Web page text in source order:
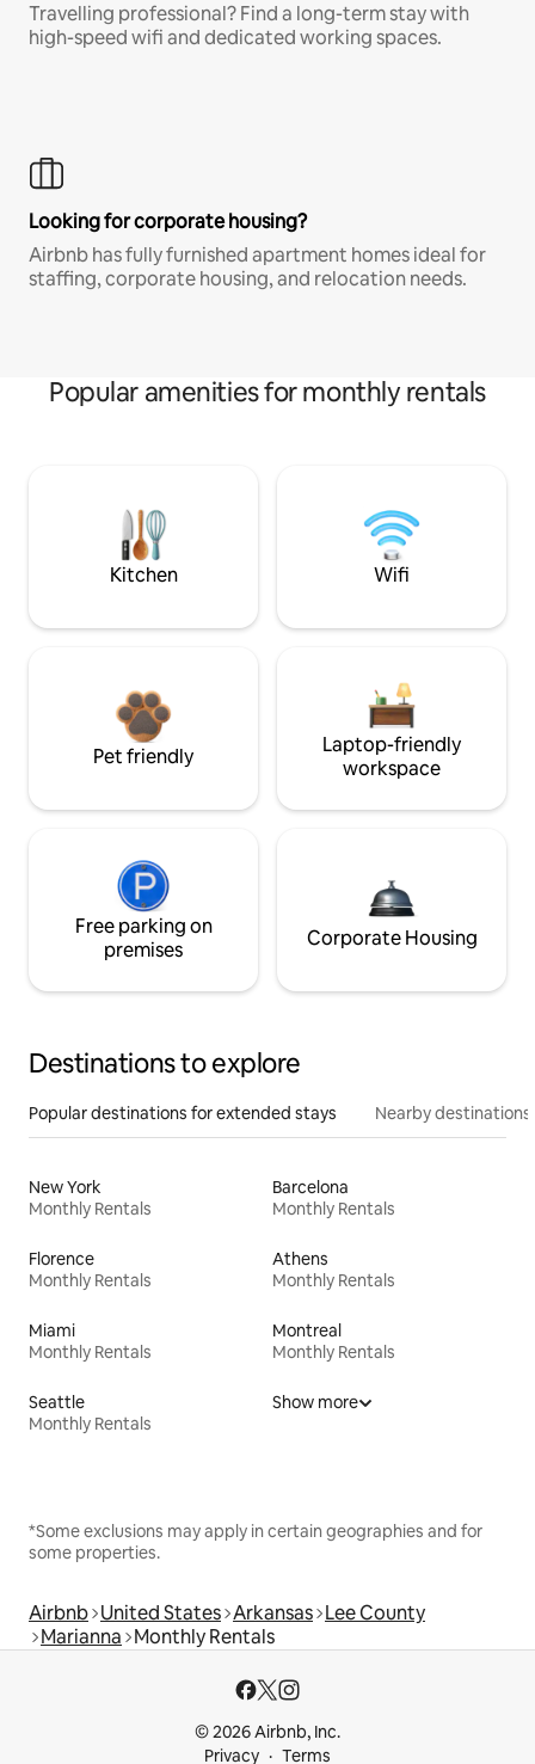
Travelling professional? Find a long-term stay with
high-speed wifi and dedicated working spaces.
Looking for corporate housing?
Airbnb has fully furnished apartment homes ideal for
staffing, corporate housing, and relocation needs.
Popular amenities for monthly rentals
Kitchen Wifi
Pet friendly
Laptop-friendly
workspace
Free parking on
premises
Corporate Housing
Destinations to explore
Popular destinations for extended stays Nearby destinations
New York
Monthly Rentals
Barcelona
Monthly Rentals
Florence
Monthly Rentals
Athens
Monthly Rentals
Miami
Monthly Rentals
Montreal
Monthly Rentals
Seattle
Monthly Rentals
Show more
*Some exclusions may apply in certain geographies and for
some properties.
Airbnb United States Arkansas Lee County
Marianna Monthly Rentals
© 2026 Airbnb, Inc.
Privacy
Terms